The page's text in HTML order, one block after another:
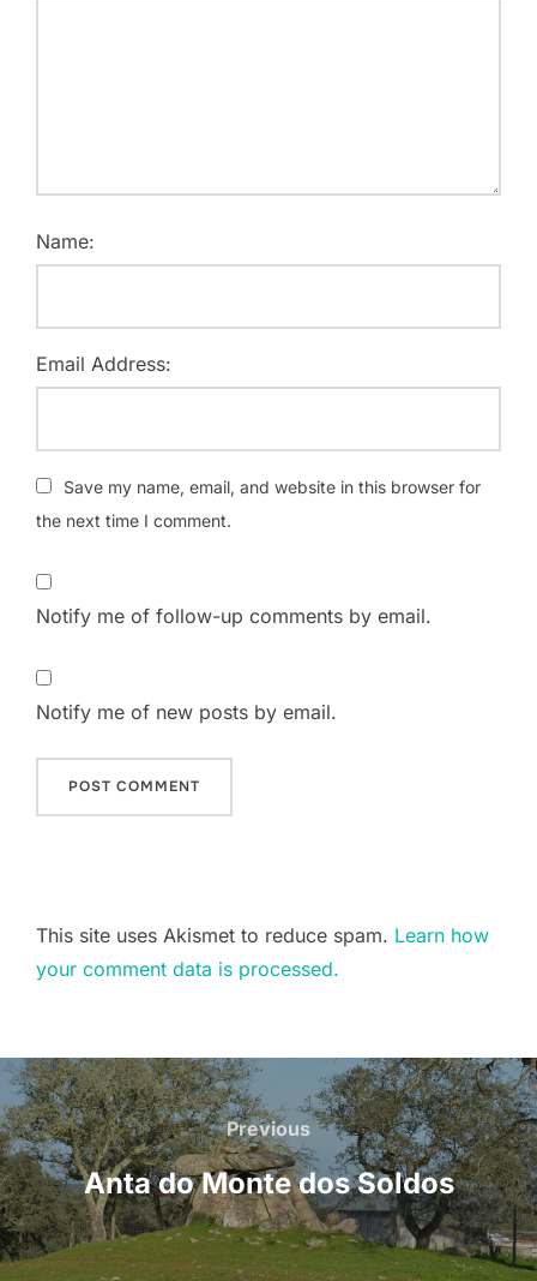
Name:
Email Address:
Save my name, email, and website in this browser for
the next time I comment.
Notify me of follow-up comments by email.
Notify me of new posts by email.
This site uses Akismet to reduce spam. Learn how
your comment data is processed.
Post
navigation
Previous
Previous
Anta do Monte dos Soldos